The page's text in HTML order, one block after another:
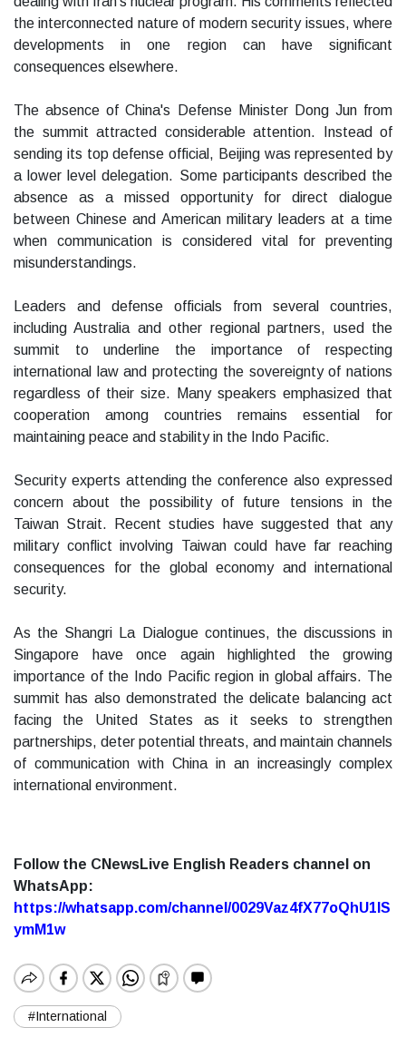
the interconnected nature of modern security issues, where
developments in one region can have significant
consequences elsewhere.
The absence of China's Defense Minister Dong Jun from
the summit attracted considerable attention. Instead of
sending its top defense official, Beijing was represented by
a lower level delegation. Some participants described the
absence as a missed opportunity for direct dialogue
between Chinese and American military leaders at a time
when communication is considered vital for preventing
misunderstandings.
Leaders and defense officials from several countries,
including Australia and other regional partners, used the
summit to underline the importance of respecting
international law and protecting the sovereignty of nations
regardless of their size. Many speakers emphasized that
cooperation among countries remains essential for
maintaining peace and stability in the Indo Pacific.
Security experts attending the conference also expressed
concern about the possibility of future tensions in the
Taiwan Strait. Recent studies have suggested that any
military conflict involving Taiwan could have far reaching
consequences for the global economy and international
security.
As the Shangri La Dialogue continues, the discussions in
Singapore have once again highlighted the growing
importance of the Indo Pacific region in global affairs. The
summit has also demonstrated the delicate balancing act
facing the United States as it seeks to strengthen
partnerships, deter potential threats, and maintain channels
of communication with China in an increasingly complex
international environment.
Follow the CNewsLive English Readers channel on
WhatsApp:
https://whatsapp.com/channel/0029Vaz4fX77oQhU1lS
ymM1w
#International